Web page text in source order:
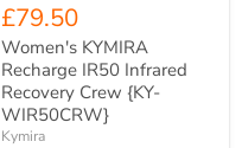
£79.50
Women's KYMIRA
Recharge IR50 Infrared
Recovery Crew {KY-
WIR50CRW}
Kymira